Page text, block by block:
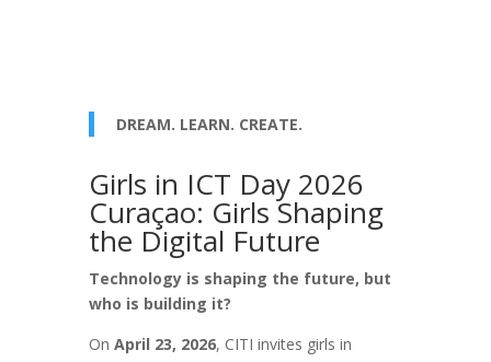
DREAM. LEARN. CREATE.
Girls in ICT Day 2026
Curaçao: Girls Shaping
the Digital Future
Technology is shaping the future, but
who is building it?
On April 23, 2026, CITI invites girls in